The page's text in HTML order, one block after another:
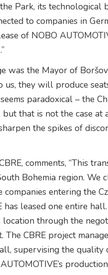
Park, its technological
to companies in
of NOBO
was the Mayor of
us, they will produce
paradoxical – the
that is not the case at
the spikes of
comments, “This
Bohemia region. We
entering the
leased one entire
through the
CBRE project
supervising the quality